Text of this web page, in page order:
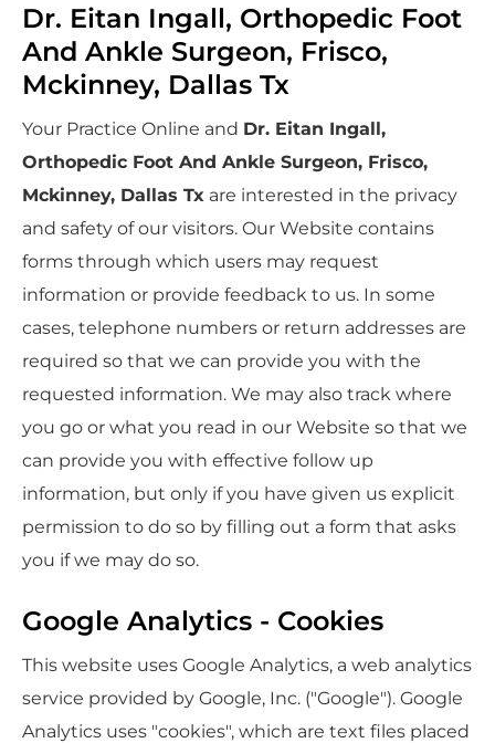
Dr. Eitan Ingall, Orthopedic Foot
And Ankle Surgeon, Frisco,
Mckinney, Dallas Tx
Your Practice Online and Dr. Eitan Ingall,
Orthopedic Foot And Ankle Surgeon, Frisco,
Mckinney, Dallas Tx are interested in the privacy
and safety of our visitors. Our Website contains
forms through which users may request
information or provide feedback to us. In some
cases, telephone numbers or return addresses are
required so that we can provide you with the
requested information. We may also track where
you go or what you read in our Website so that we
can provide you with effective follow up
information, but only if you have given us explicit
permission to do so by filling out a form that asks
you if we may do so.
Google Analytics - Cookies
This website uses Google Analytics, a web analytics
service provided by Google, Inc. ("Google"). Google
Analytics uses "cookies", which are text files placed